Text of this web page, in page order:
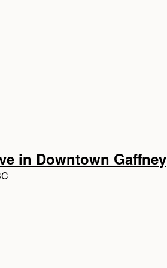
in Downtown Gaffney